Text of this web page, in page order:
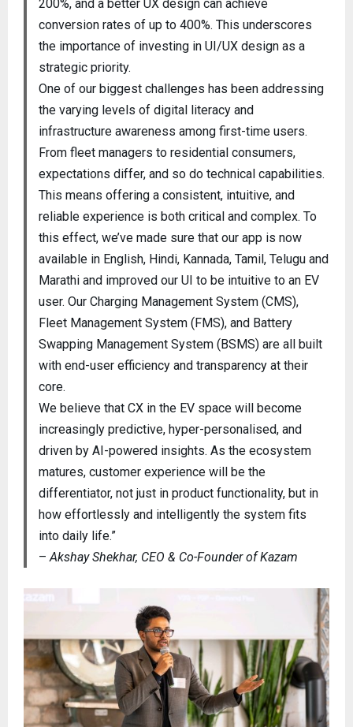
200%, and a better UX design can achieve
conversion rates of up to 400%. This underscores
the importance of investing in UI/UX design as a
strategic priority.
One of our biggest challenges has been addressing
the varying levels of digital literacy and
infrastructure awareness among first-time users.
From fleet managers to residential consumers,
expectations differ, and so do technical capabilities.
This means offering a consistent, intuitive, and
reliable experience is both critical and complex. To
this effect, we’ve made sure that our app is now
available in English, Hindi, Kannada, Tamil, Telugu and
Marathi and improved our UI to be intuitive to an EV
user. Our Charging Management System (CMS),
Fleet Management System (FMS), and Battery
Swapping Management System (BSMS) are all built
with end-user efficiency and transparency at their
core.
We believe that CX in the EV space will become
increasingly predictive, hyper-personalised, and
driven by AI-powered insights. As the ecosystem
matures, customer experience will be the
differentiator, not just in product functionality, but in
how effortlessly and intelligently the system fits
into daily life.”
–Akshay Shekhar, CEO & Co-Founder of Kazam